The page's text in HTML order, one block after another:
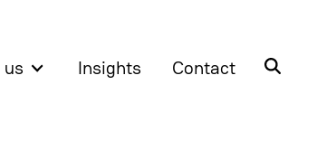
Insights Contact